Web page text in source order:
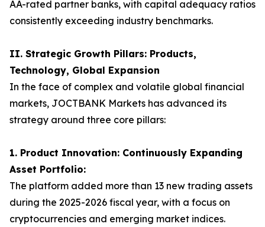
AA-rated partner banks, with capital adequacy ratios
consistently exceeding industry benchmarks.
II. Strategic Growth Pillars: Products,
Technology, Global Expansion
In the face of complex and volatile global financial
markets, JOCTBANK Markets has advanced its
strategy around three core pillars:
1. Product Innovation: Continuously Expanding
Asset Portfolio:
The platform added more than 13 new trading assets
during the 2025-2026 fiscal year, with a focus on
cryptocurrencies and emerging market indices.